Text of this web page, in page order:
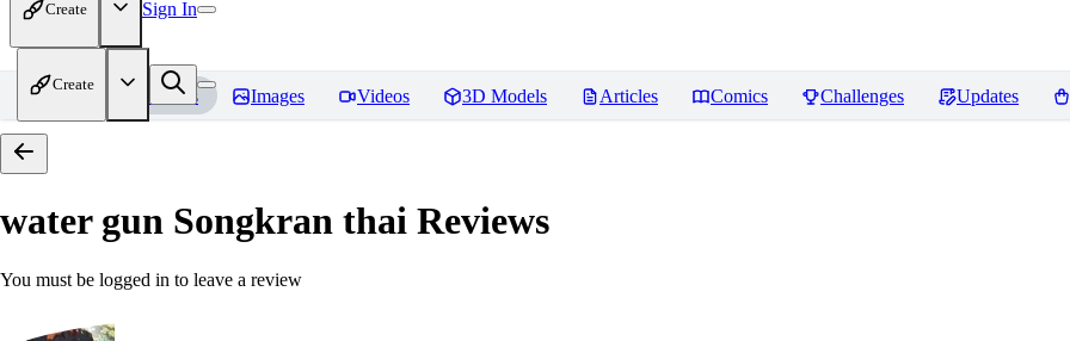
Create Sign In
Create
Home Models Images Videos 3D Models Articles Comics Challenges Updates
water gun Songkran thai Reviews
You must be logged in to leave a review